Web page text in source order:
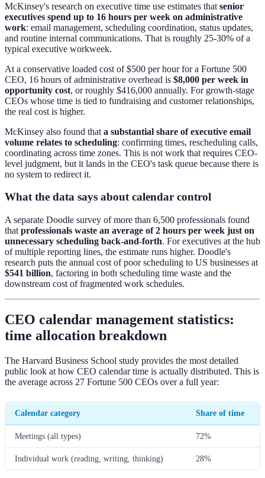
McKinsey's research on executive time use estimates that senior
executives spend up to 16 hours per week on administrative
work: email management, scheduling coordination, status updates,
and routine internal communications. That is roughly 25-30% of a
typical executive workweek.
At a conservative loaded cost of $500 per hour for a Fortune 500
CEO, 16 hours of administrative overhead is $8,000 per week in
opportunity cost, or roughly $416,000 annually. For growth-stage
CEOs whose time is tied to fundraising and customer relationships,
the real cost is higher.
McKinsey also found that a substantial share of executive email
volume relates to scheduling: confirming times, rescheduling calls,
coordinating across time zones. This is not work that requires CEO-
level judgment, but it lands in the CEO's task queue because there is
no system to redirect it.
What the data says about calendar control
A separate Doodle survey of more than 6,500 professionals found
that professionals waste an average of 2 hours per week just on
unnecessary scheduling back-and-forth. For executives at the hub
of multiple reporting lines, the estimate runs higher. Doodle's
research puts the annual cost of poor scheduling to US businesses at
$541 billion, factoring in both scheduling time waste and the
downstream cost of fragmented work schedules.
CEO calendar management statistics:
time allocation breakdown
The Harvard Business School study provides the most detailed
public look at how CEO calendar time is actually distributed. This is
the average across 27 Fortune 500 CEOs over a full year:
Calendar category Share of time
Meetings (all types) 72%
Individual work (reading, writing, thinking) 28%